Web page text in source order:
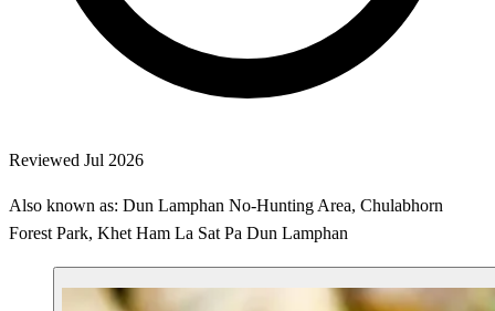
Reviewed Jul 2026
Also known as: Dun Lamphan No-Hunting Area, Chulabhorn
Forest Park, Khet Ham La Sat Pa Dun Lamphan